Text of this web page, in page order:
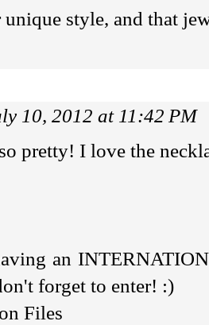
style, and that
10, 2012 at 11:42 PM
pretty! I love the
an
forget to enter! :)
Files